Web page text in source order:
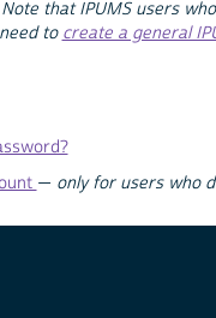
Note that IPUMS users
to create a general
— only for users who